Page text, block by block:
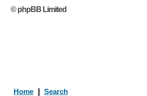
© phpBB Limited
Home Search